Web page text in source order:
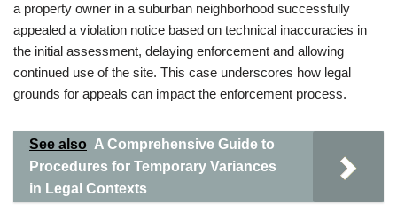
a property owner in a suburban neighborhood successfully
appealed a violation notice based on technical inaccuracies in
the initial assessment, delaying enforcement and allowing
continued use of the site. This case underscores how legal
grounds for appeals can impact the enforcement process.
See also A Comprehensive Guide to
Procedures for Temporary Variances
in Legal Contexts